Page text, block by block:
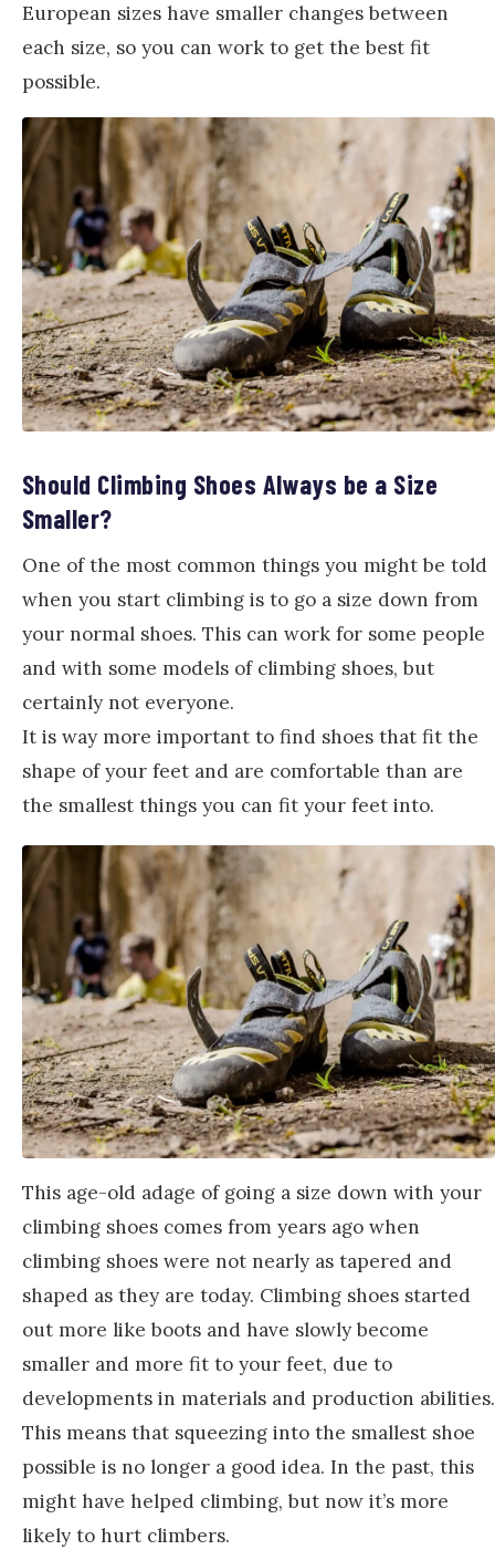
European sizes have smaller changes between
each size, so you can work to get the best fit
possible.
Should Climbing Shoes Always be a Size
Smaller?
One of the most common things you might be told
when you start climbing is to go a size down from
your normal shoes. This can work for some people
and with some models of climbing shoes, but
certainly not everyone.
It is way more important to find shoes that fit the
shape of your feet and are comfortable than are
the smallest things you can fit your feet into.
This age-old adage of going a size down with your
climbing shoes comes from years ago when
climbing shoes were not nearly as tapered and
shaped as they are today. Climbing shoes started
out more like boots and have slowly become
smaller and more fit to your feet, due to
developments in materials and production abilities.
This means that squeezing into the smallest shoe
possible is no longer a good idea. In the past, this
might have helped climbing, but now it’s more
likely to hurt climbers.